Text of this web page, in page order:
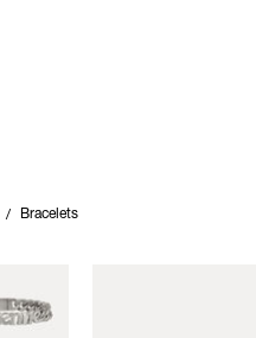
Bracelets